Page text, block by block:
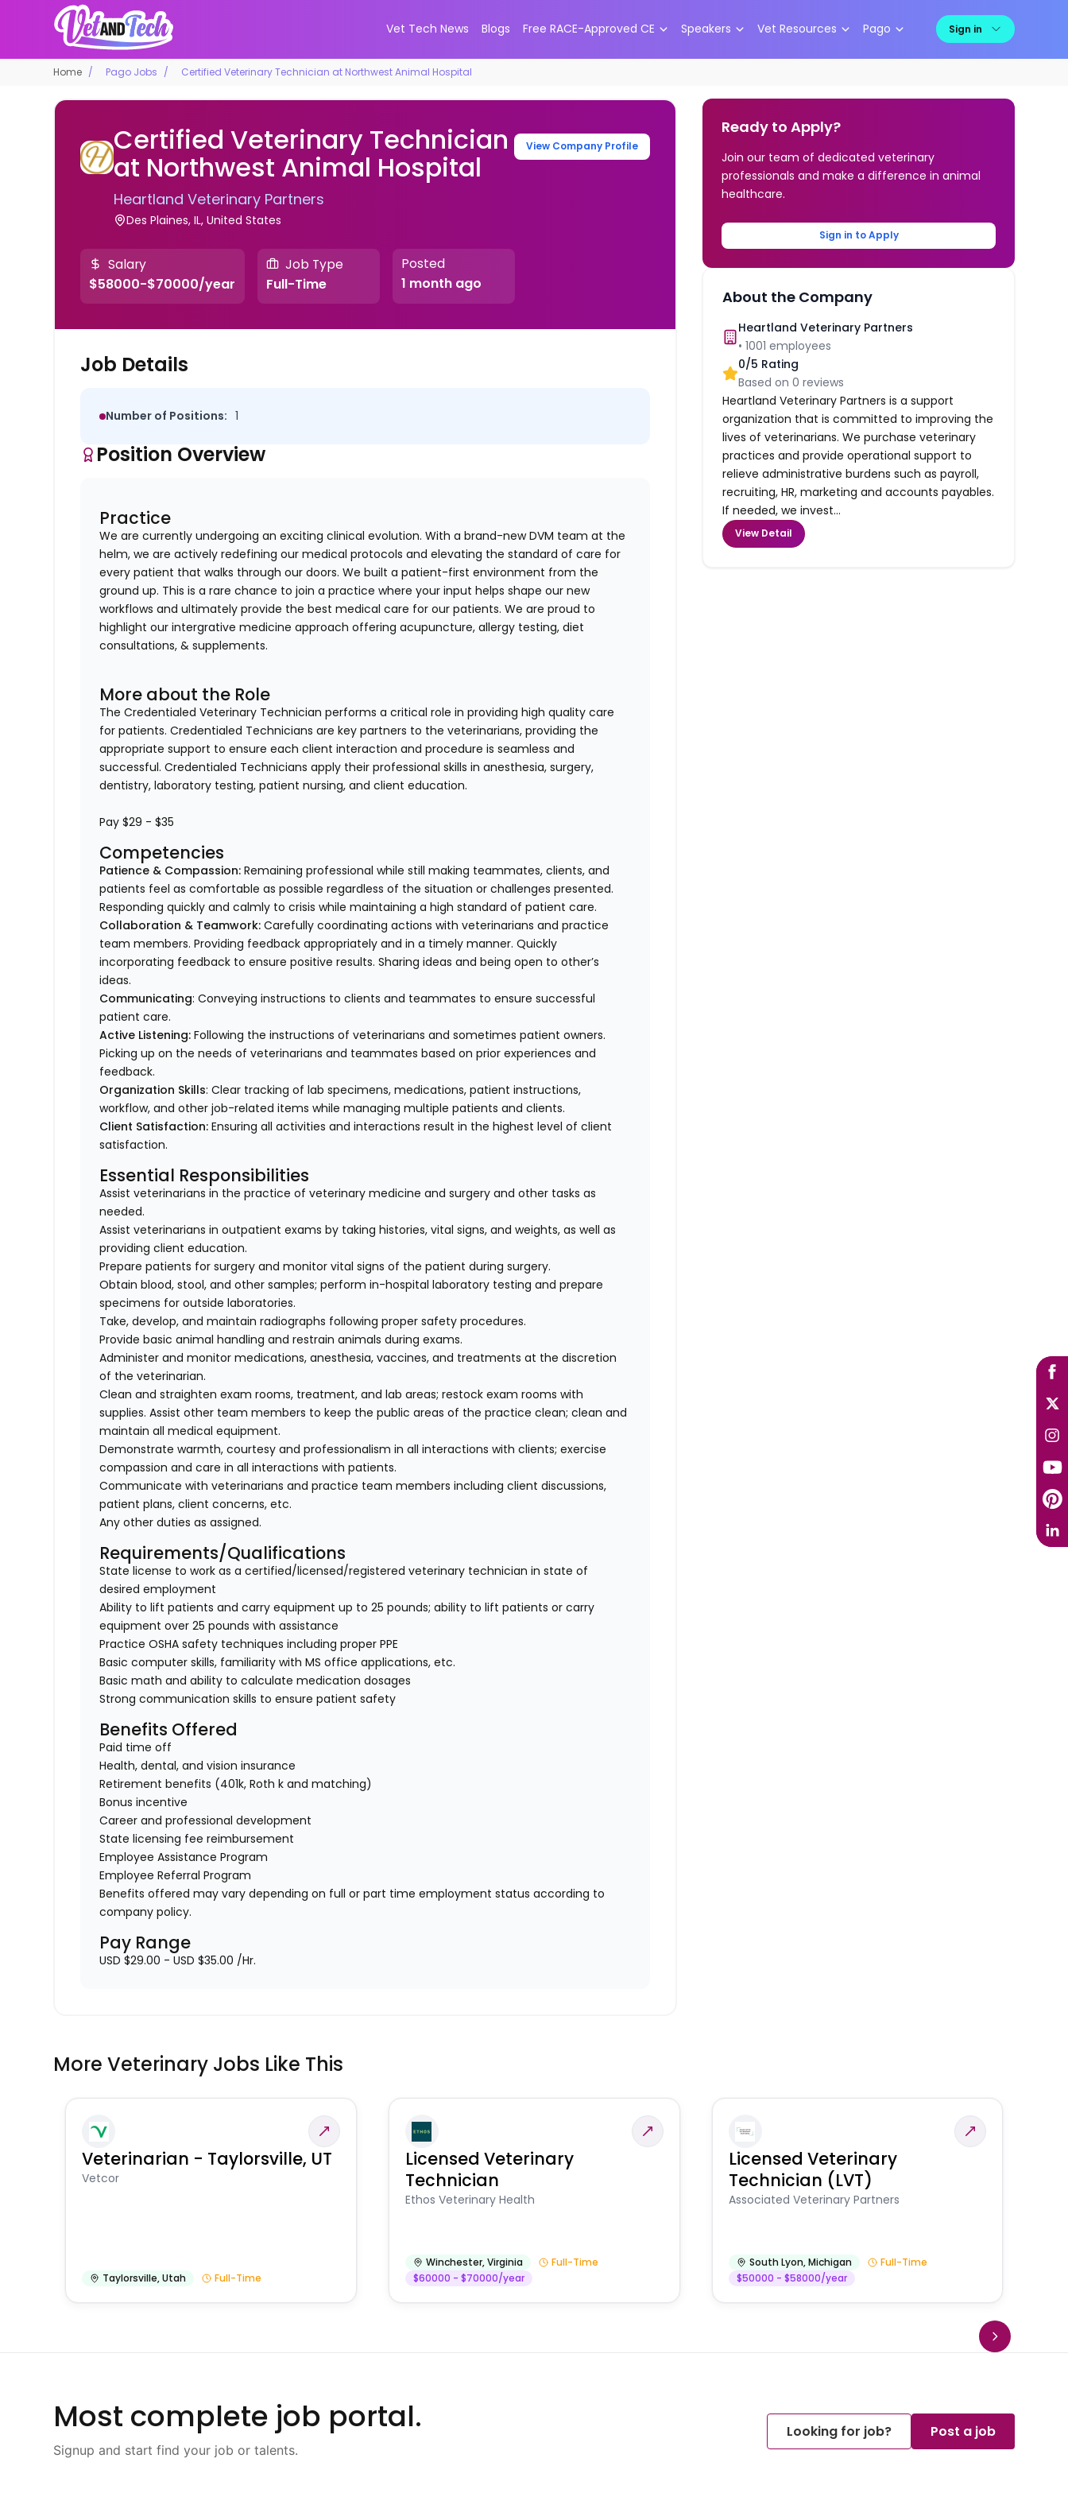
Vet Tech News Blogs Free RACE-Approved CE Speakers Vet Resources Pago Sign in
Home Pago Jobs Certified Veterinary Technician at Northwest Animal Hospital
Certified Veterinary Technician
at Northwest Animal Hospital
Heartland Veterinary Partners
Des Plaines, IL, United States
View Company Profile
Salary
$58000-$70000/year
Job Type
Full-Time
Posted
1 month ago
Job Details
Number of Positions: 1
Position Overview
Practice
We are currently undergoing an exciting clinical evolution. With a brand-new DVM team at the
helm, we are actively redefining our medical protocols and elevating the standard of care for
every patient that walks through our doors. We built a patient-first environment from the
ground up. This is a rare chance to join a practice where your input helps shape our new
workflows and ultimately provide the best medical care for our patients. We are proud to
highlight our intergrative medicine approach offering acupuncture, allergy testing, diet
consultations, & supplements.
More about the Role
The Credentialed Veterinary Technician performs a critical role in providing high quality care
for patients. Credentialed Technicians are key partners to the veterinarians, providing the
appropriate support to ensure each client interaction and procedure is seamless and
successful. Credentialed Technicians apply their professional skills in anesthesia, surgery,
dentistry, laboratory testing, patient nursing, and client education.
Pay $29 - $35
Competencies
Patience & Compassion: Remaining professional while still making teammates, clients, and
patients feel as comfortable as possible regardless of the situation or challenges presented.
Responding quickly and calmly to crisis while maintaining a high standard of patient care.
Collaboration & Teamwork:Carefully coordinating actions with veterinarians and practice
team members. Providing feedback appropriately and in a timely manner. Quickly
incorporating feedback to ensure positive results. Sharing ideas and being open to other’s
ideas.
Communicating: Conveying instructions to clients and teammates to ensure successful
patient care.
Active Listening:Following the instructions of veterinarians and sometimes patient owners.
Picking up on the needs of veterinarians and teammates based on prior experiences and
feedback.
Organization Skills: Clear tracking of lab specimens, medications, patient instructions,
workflow, and other job-related items while managing multiple patients and clients.
Client Satisfaction:Ensuring all activities and interactions result in the highest level of client
satisfaction.
Essential Responsibilities
Assist veterinarians in the practice of veterinary medicine and surgery and other tasks as
needed.
Assist veterinarians in outpatient exams by taking histories, vital signs, and weights, as well as
providing client education.
Prepare patients for surgery and monitor vital signs of the patient during surgery.
Obtain blood, stool, and other samples; perform in-hospital laboratory testing and prepare
specimens for outside laboratories.
Take, develop, and maintain radiographs following proper safety procedures.
Provide basic animal handling and restrain animals during exams.
Administer and monitor medications, anesthesia, vaccines, and treatments at the discretion
of the veterinarian.
Clean and straighten exam rooms, treatment, and lab areas; restock exam rooms with
supplies. Assist other team members to keep the public areas of the practice clean; clean and
maintain all medical equipment.
Demonstrate warmth, courtesy and professionalism in all interactions with clients; exercise
compassion and care in all interactions with patients.
Communicate with veterinarians and practice team members including client discussions,
patient plans, client concerns, etc.
Any other duties as assigned.
Requirements/Qualifications
State license to work as a certified/licensed/registered veterinary technician in state of
desired employment
Ability to lift patients and carry equipment up to 25 pounds; ability to lift patients or carry
equipment over 25 pounds with assistance
Practice OSHA safety techniques including proper PPE
Basic computer skills, familiarity with MS office applications, etc.
Basic math and ability to calculate medication dosages
Strong communication skills to ensure patient safety
Benefits Offered
Paid time off
Health, dental, and vision insurance
Retirement benefits (401k, Roth k and matching)
Bonus incentive
Career and professional development
State licensing fee reimbursement
Employee Assistance Program
Employee Referral Program
Benefits offered may vary depending on full or part time employment status according to
company policy.
Pay Range
USD $29.00 - USD $35.00 /Hr.
Ready to Apply?
Join our team of dedicated veterinary
professionals and make a difference in animal
healthcare.
Sign in to Apply
About the Company
Heartland Veterinary Partners
•1001 employees
0/5 Rating
Based on0 reviews
Heartland Veterinary Partners is a support
organization that is committed to improving the
lives of veterinarians. We purchase veterinary
practices and provide operational support to
relieve administrative burdens such as payroll,
recruiting, HR, marketing and accounts payables.
If needed, we invest...
View Detail
More Veterinary Jobs Like This
Veterinarian - Taylorsville, UT
Vetcor
Taylorsville,Utah Full-Time
Licensed Veterinary
Technician
Ethos Veterinary Health
Winchester,Virginia
Full-Time
$60000 - $70000/year
Licensed Veterinary
Technician (LVT)
Associated Veterinary Partners
South Lyon,Michigan
Full-Time
$50000 - $58000/year
Most complete job portal.
Signup and start find your job or talents.
Looking for job? Post a job